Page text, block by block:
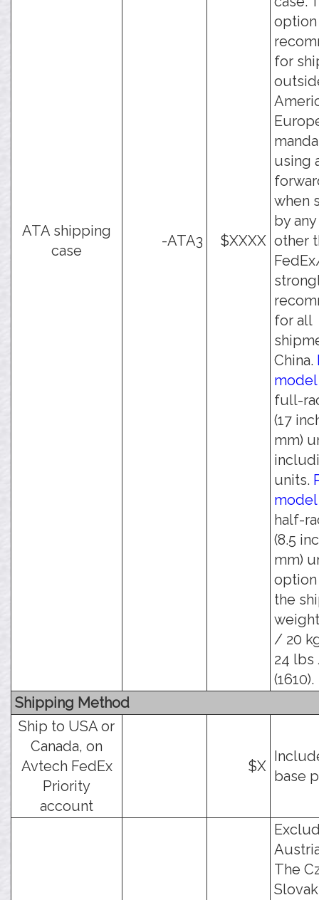
ATA shipping
case
-ATA3 $XXXX
option
for
using
when
by
other
for all
China.
model
full-
(17
mm)
units.
model
half-
(8.5
mm)
option
the
/ 20
24 lbs
(1610).
Shipping Method
Ship to USA or
Canada, on
Avtech FedEx
Priority
account
$X
base
The
Slovak